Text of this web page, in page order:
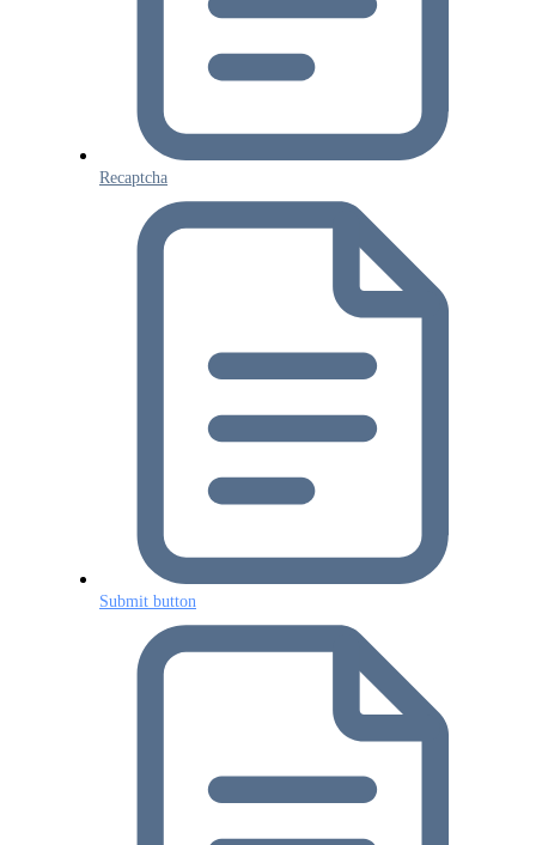
Recaptcha
Submit button